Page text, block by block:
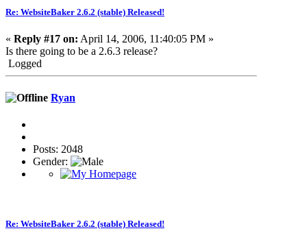
Re: WebsiteBaker 2.6.2 (stable) Released!
« Reply #17 on: April 14, 2006, 11:40:05 PM »
Is there going to be a 2.6.3 release?
Logged
Ryan
Posts: 2048
Gender:
Re: WebsiteBaker 2.6.2 (stable) Released!